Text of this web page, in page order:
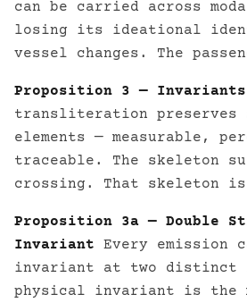
can be carried across
losing its ideational
vessel changes. The
Proposition 3 — Invariants
transliteration preserves
elements — measurable,
traceable. The skeleton
crossing. That skeleton
Proposition 3a — Double
Invariant Every emission
invariant at two distinct
physical invariant is the